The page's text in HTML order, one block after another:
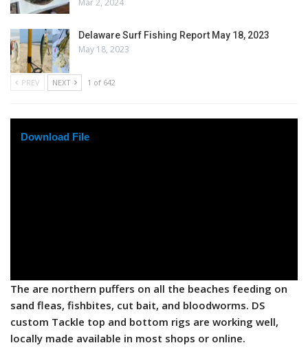
Mar 2, 2024
Delaware Surf Fishing Report May 18, 2023
May 18, 2023
PREV NEXT 1 of 642
Download File
The are northern puffers on all the beaches feeding on
sand fleas, fishbites, cut bait, and bloodworms. DS
custom Tackle top and bottom rigs are working well,
locally made available in most shops or online.